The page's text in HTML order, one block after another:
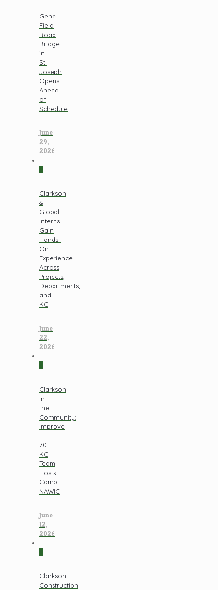
Gene
Field
Road
Bridge
in
St.
Joseph
Opens
Ahead
of
Schedule
June
29,
2026
Clarkson
&
Global
Interns
Gain
Hands-
On
Experience
Across
Projects,
Departments,
and
KC
June
22,
2026
Clarkson
in
the
Community:
Improve
I-
70
KC
Team
Hosts
Camp
NAWIC
June
12,
2026
Clarkson
Construction